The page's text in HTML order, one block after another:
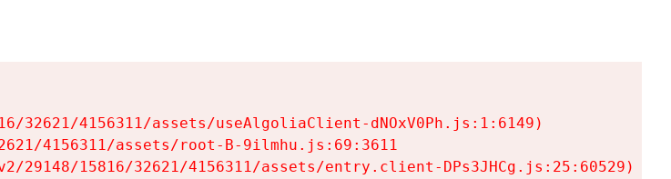
32621/4156311/assets/useAlgoliaClient-dNOxV0Ph.js:1:6149)
4156311/assets/root-B-9ilmhu.js:69:3611
29148/15816/32621/4156311/assets/entry.client-DPs3JHCg.js:25:60529)